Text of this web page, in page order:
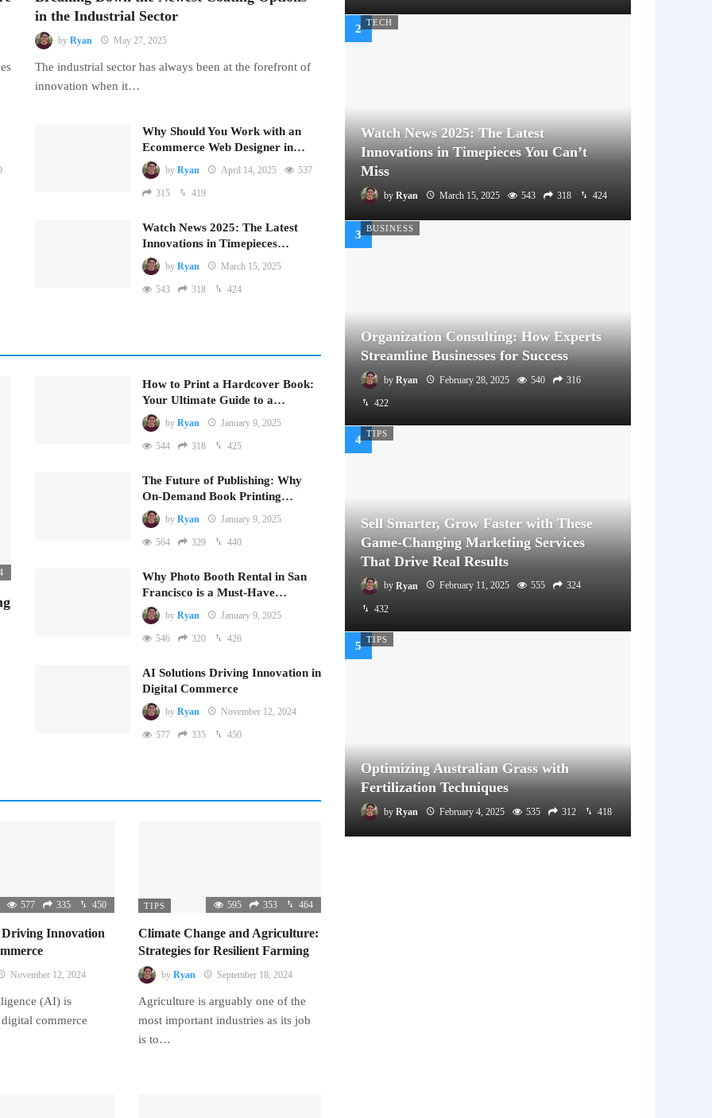
in the Industrial Sector
by Ryan May 27, 2025
The industrial sector has always been at the forefront of
innovation when it…
Why Should You Work with an
Ecommerce Web Designer in…
by Ryan April 14, 2025 537
315 419
Watch News 2025: The Latest
Innovations in Timepieces…
by Ryan March 15, 2025
543 318 424
How to Print a Hardcover Book:
Your Ultimate Guide to a…
by Ryan January 9, 2025
544 318 425
The Future of Publishing: Why
On-Demand Book Printing…
by Ryan January 9, 2025
564 329 440
Why Photo Booth Rental in San
Francisco is a Must-Have…
by Ryan January 9, 2025
546 320 426
AI Solutions Driving Innovation in
Digital Commerce
by Ryan November 12, 2024
577 335 450
577 335 450
Innovation
November 12, 2024
(AI) is
commerce
TIPS 595 353 464
Climate Change and Agriculture:
Strategies for Resilient Farming
by Ryan September 18, 2024
Agriculture is arguably one of the
most important industries as its job
is to…
TECH
Watch News 2025: The Latest
Innovations in Timepieces You Can’t
Miss
by Ryan March 15, 2025 543 318 424
BUSINESS
Organization Consulting: How Experts
Streamline Businesses for Success
by Ryan February 28, 2025 540 316
422
TIPS
Sell Smarter, Grow Faster with These
Game-Changing Marketing Services
That Drive Real Results
by Ryan February 11, 2025 555 324
432
TIPS
Optimizing Australian Grass with
Fertilization Techniques
by Ryan February 4, 2025 535 312 418